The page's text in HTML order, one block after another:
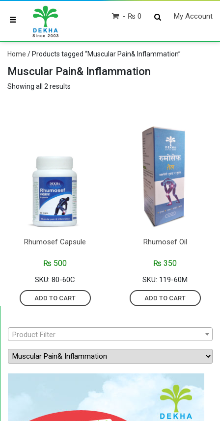
My Account
₨ 0
Home / Products tagged “Muscular Pain& Inflammation”
Muscular Pain& Inflammation
Showing all 2 results
Rhumosef Capsule
₨ 500
SKU: 80-60C
ADD TO CART
Rhumosef Oil
₨ 350
SKU: 119-60M
ADD TO CART
Product Filter